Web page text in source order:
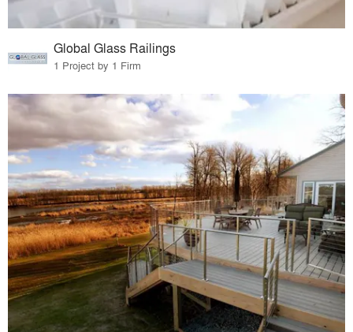
Global Glass Railings
1 Project by 1 Firm